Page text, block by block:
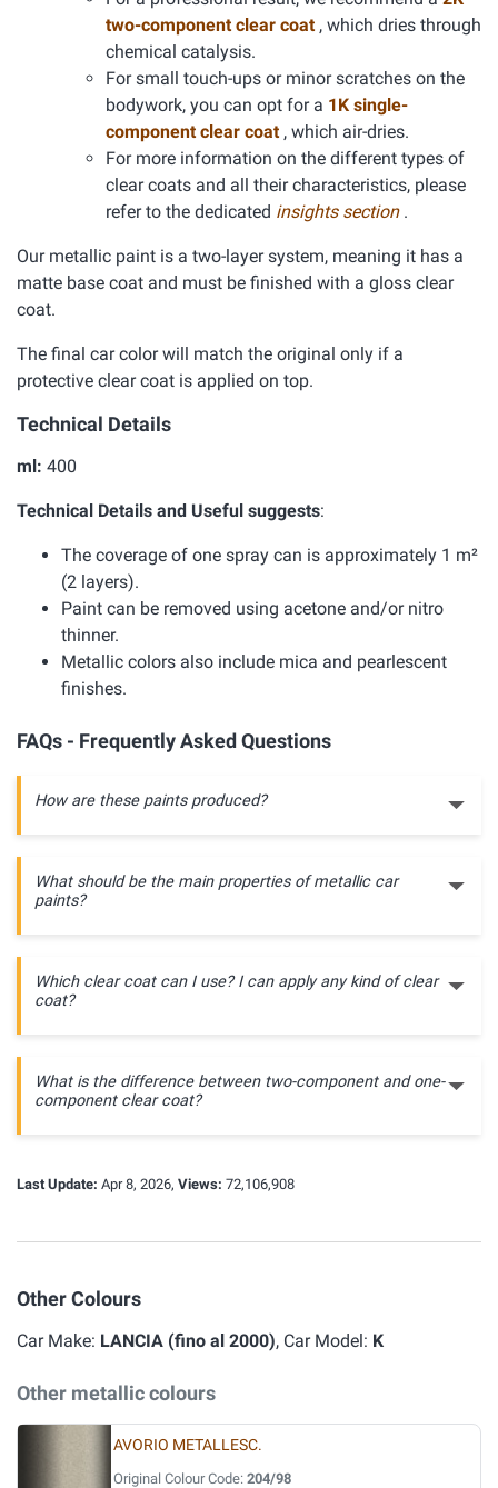
two-component clear coat , which dries through
chemical catalysis.
For small touch-ups or minor scratches on the
bodywork, you can opt for a 1K single-
component clear coat , which air-dries.
For more information on the different types of
clear coats and all their characteristics, please
refer to the dedicated insights section .
Our metallic paint is a two-layer system, meaning it has a
matte base coat and must be finished with a gloss clear
coat.
The final car color will match the original only if a
protective clear coat is applied on top.
Technical Details
ml: 400
Technical Details and Useful suggests:
The coverage of one spray can is approximately 1 m²
(2 layers).
Paint can be removed using acetone and/or nitro
thinner.
Metallic colors also include mica and pearlescent
finishes.
FAQs - Frequently Asked Questions
How are these paints produced?
What should be the main properties of metallic car
paints?
Which clear coat can I use? I can apply any kind of clear
coat?
What is the difference between two-component and one-
component clear coat?
Last Update: Apr 8, 2026, Views: 72,106,908
Other Colours
Car Make: LANCIA (fino al 2000), Car Model: K
Other metallic colours
AVORIO METALLESC.
Original Colour Code: 204/98